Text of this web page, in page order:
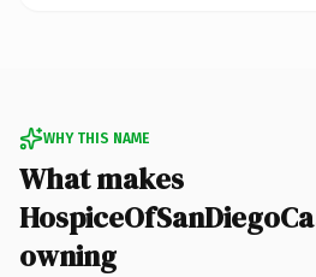
WHY THIS NAME
What makes
owning